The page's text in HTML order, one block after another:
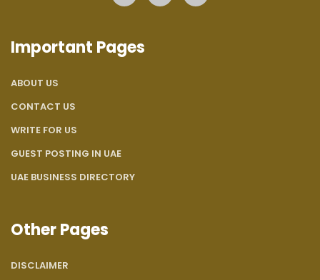
Important Pages
ABOUT US
CONTACT US
WRITE FOR US
GUEST POSTING IN UAE
UAE BUSINESS DIRECTORY
Other Pages
DISCLAIMER